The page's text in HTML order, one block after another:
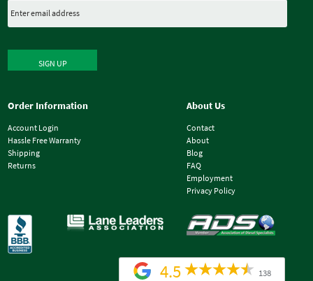
4.5 138
SIGN UP
Order Information
Account Login
Hassle Free Warranty
Shipping
Returns
About Us
Contact
About
Blog
FAQ
Employment
Privacy Policy